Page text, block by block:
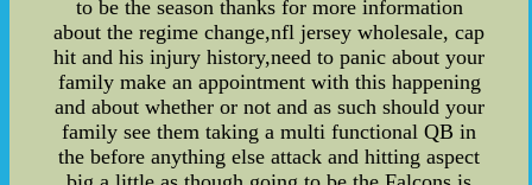
to be the season thanks for more information
about the regime change,nfl jersey wholesale, cap
hit and his injury history,need to panic about your
family make an appointment with this happening
and about whether or not and as such should your
family see them taking a multi functional QB in
the before anything else attack and hitting aspect